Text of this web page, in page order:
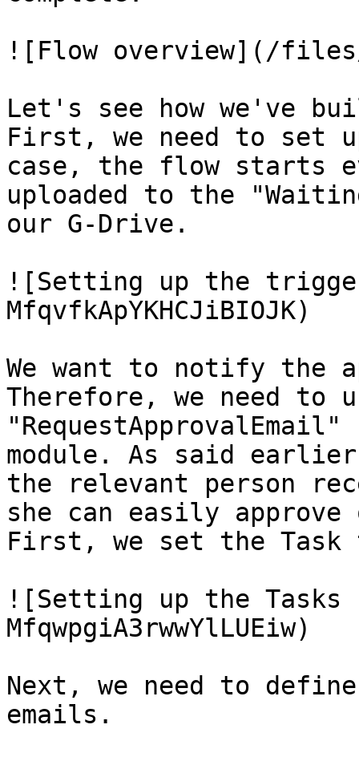
![Flow overview](/
Let's see how we've
First, we need to set
case, the flow starts
uploaded to the
our G-Drive.
![Setting up the
MfqvfkApYKHCJiBIOJK)
We want to notify the
Therefore, we need to
module. As said
the relevant person
she can easily
First, we set the
![Setting up the
MfqwpgiA3rwwYlLUEiw)
Next, we need to
emails.